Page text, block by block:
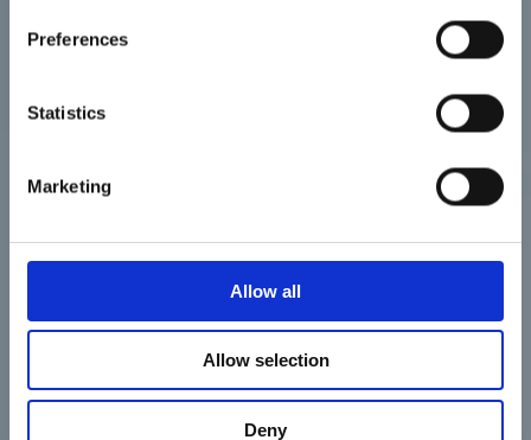
Preferences
Statistics
Marketing
Allow all
Allow selection
Deny
Entreprises